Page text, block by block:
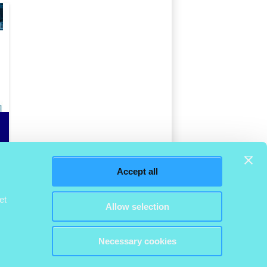
Accept all
Allow selection
Necessary cookies